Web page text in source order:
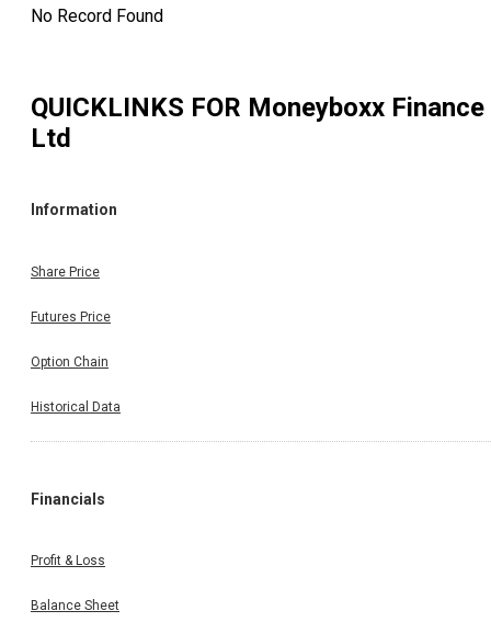
No Record Found
QUICKLINKS FOR Moneyboxx Finance
Ltd
Information
Share Price
Futures Price
Option Chain
Historical Data
Financials
Profit & Loss
Balance Sheet